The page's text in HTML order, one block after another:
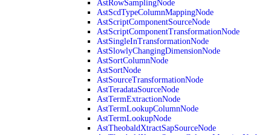
AstRowSamplingNode
AstScdTypeColumnMappingNode
AstScriptComponentSourceNode
AstScriptComponentTransformationNode
AstSingleInTransformationNode
AstSlowlyChangingDimensionNode
AstSortColumnNode
AstSortNode
AstSourceTransformationNode
AstTeradataSourceNode
AstTermExtractionNode
AstTermLookupColumnNode
AstTermLookupNode
AstTheobaldXtractSapSourceNode